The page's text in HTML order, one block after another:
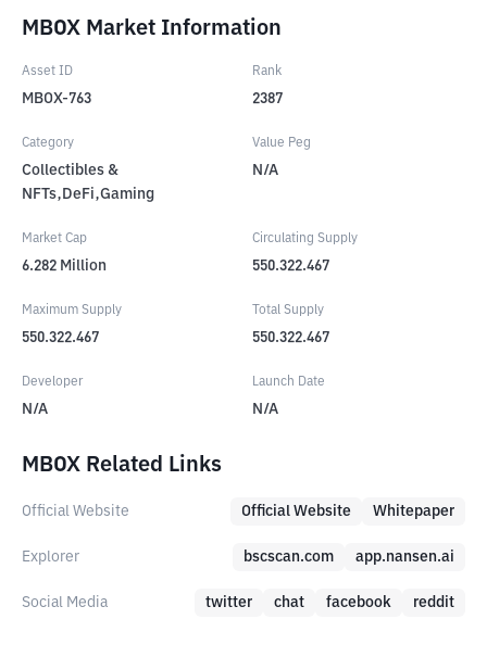
MBOX Market Information
Asset ID
MBOX-763
Rank
2387
Category
Collectibles &
NFTs,DeFi,Gaming
Value Peg
N/A
Market Cap
6.282 Million
Circulating Supply
550.322.467
Maximum Supply
550.322.467
Total Supply
550.322.467
Developer
N/A
Launch Date
N/A
MBOX Related Links
Official Website Official Website Whitepaper
Explorer bscscan.com app.nansen.ai
Social Media twitter chat facebook reddit